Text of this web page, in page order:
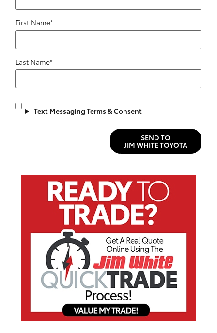
First Name*
Last Name*
Text Messaging Terms & Consent
SEND TO
JIM WHITE TOYOTA